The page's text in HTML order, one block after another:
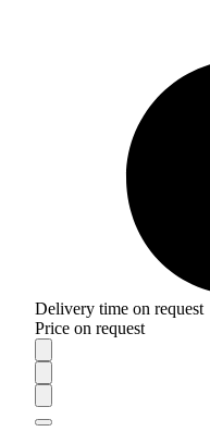
Delivery time on request
Price on request